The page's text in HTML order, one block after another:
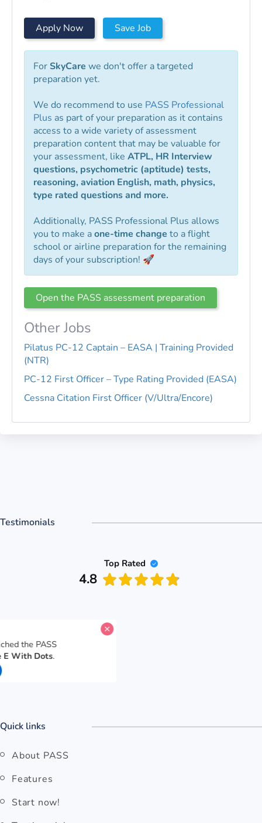
Apply Now Save Job
ForSkyCare we don't offer a targeted
preparation yet.
We do recommend to use PASS Professional
Plus as part of your preparation as it contains
access to a wide variety of assessment
preparation content that may be valuable for
your assessment, like ATPL, HR Interview
questions, psychometric (aptitude) tests,
reasoning, aviation English, math, physics,
type rated questions and more.
Additionally, PASS Professional Plus allows
you to make aone-time change to a flight
school or airline preparation for the remaining
days of your subscription! 🚀
Open the PASS assessment preparation
Other Jobs
Pilatus PC-12 Captain – EASA | Training Provided
(NTR)
PC-12 First Officer – Type Rating Provided (EASA)
Cessna Citation First Officer (V/Ultra/Encore)
Testimonials
Top Rated
4.8
reached the PASS
E With Dots